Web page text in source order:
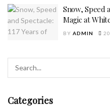
Snow, Speed
Magic at
BY ADMIN
Categories